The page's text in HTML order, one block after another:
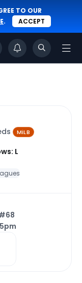
TO OUR
. ACCEPT
MiLB
L